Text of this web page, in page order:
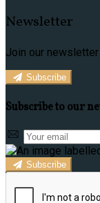
Newsletter
Join our
Subscribe
Subscribe to our
Subscribe